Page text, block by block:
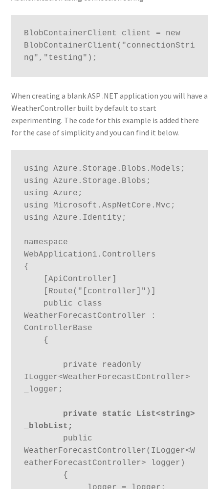
BlobContainerClient client = new
BlobContainerClient("connectionStri
ng","testing");
When creating a blank ASP .NET application you will have a
WeatherController built by default to start
experimenting. The code for this example is added there
for the case of simplicity and you can find it below.
using Azure.Storage.Blobs.Models;
using Azure.Storage.Blobs;
using Azure;
using Microsoft.AspNetCore.Mvc;
using Azure.Identity;
namespace
WebApplication1.Controllers
{
WeatherForecastController :
ControllerBase
ILogger<WeatherForecastController>
_logger;
private static List<string>
_blobList;
WeatherForecastController(ILogger<W
eatherForecastController> logger)